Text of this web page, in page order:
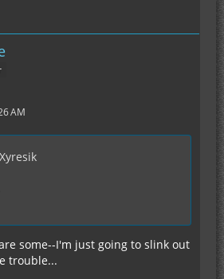
AM
some--I'm just going to slink out
trouble...